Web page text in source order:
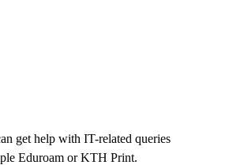
get help with IT-related queries
Eduroam or KTH Print.